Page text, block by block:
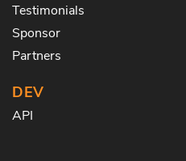
Testimonials
Sponsor
Partners
DEV
API